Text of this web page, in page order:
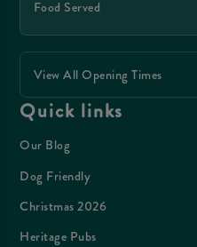
Food Served
View All Opening Times
Quick links
Our Blog
Dog Friendly
Christmas 2026
Heritage Pubs